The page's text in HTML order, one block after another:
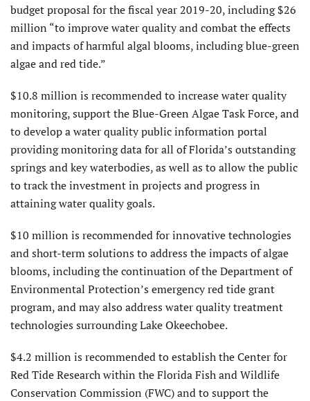
budget proposal for the fiscal year 2019-20, including $26
million “to improve water quality and combat the effects
and impacts of harmful algal blooms, including blue-green
algae and red tide.”
$10.8 million is recommended to increase water quality
monitoring, support the Blue-Green Algae Task Force, and
to develop a water quality public information portal
providing monitoring data for all of Florida’s outstanding
springs and key waterbodies, as well as to allow the public
to track the investment in projects and progress in
attaining water quality goals.
$10 million is recommended for innovative technologies
and short-term solutions to address the impacts of algae
blooms, including the continuation of the Department of
Environmental Protection’s emergency red tide grant
program, and may also address water quality treatment
technologies surrounding Lake Okeechobee.
$4.2 million is recommended to establish the Center for
Red Tide Research within the Florida Fish and Wildlife
Conservation Commission (FWC) and to support the